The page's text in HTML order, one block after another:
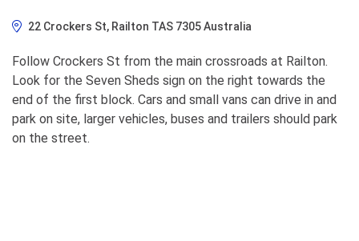
22 Crockers St, Railton TAS 7305 Australia
Follow Crockers St from the main crossroads at Railton.
Look for the Seven Sheds sign on the right towards the
end of the first block. Cars and small vans can drive in and
park on site, larger vehicles, buses and trailers should park
on the street.